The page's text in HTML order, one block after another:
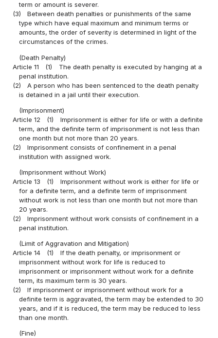
term or amount is severer.
(3)
Between death penalties or punishments of the same
type which have equal maximum and minimum terms or
amounts, the order of severity is determined in light of the
circumstances of the crimes.
(Death Penalty)
Article 11
(1)
The death penalty is executed by hanging at a
penal institution.
(2)
A person who has been sentenced to the death penalty
is detained in a jail until their execution.
(Imprisonment)
Article 12
(1)
Imprisonment is either for life or with a definite
term, and the definite term of imprisonment is not less than
one month but not more than 20 years.
(2)
Imprisonment consists of confinement in a penal
institution with assigned work.
(Imprisonment without Work)
Article 13
(1)
Imprisonment without work is either for life or
for a definite term, and a definite term of imprisonment
without work is not less than one month but not more than
20 years.
(2)
Imprisonment without work consists of confinement in a
penal institution.
(Limit of Aggravation and Mitigation)
Article 14
(1)
If the death penalty, or imprisonment or
imprisonment without work for life is reduced to
imprisonment or imprisonment without work for a definite
term, its maximum term is 30 years.
(2)
If imprisonment or imprisonment without work for a
definite term is aggravated, the term may be extended to 30
years, and if it is reduced, the term may be reduced to less
than one month.
(Fine)